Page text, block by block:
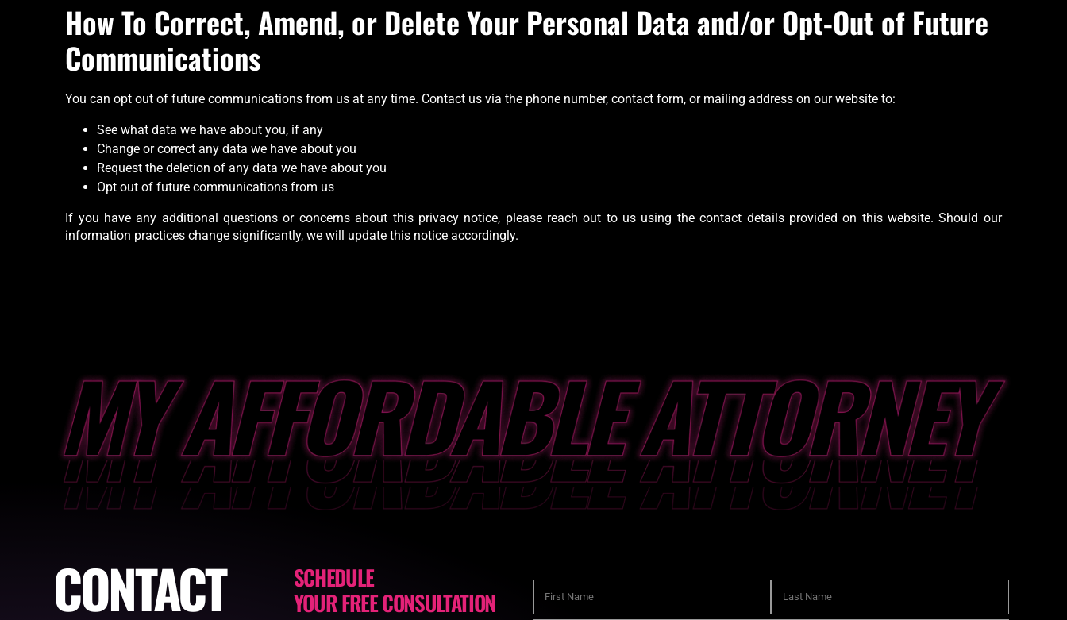
How To Correct, Amend, or Delete Your Personal Data and/or Opt-Out of Future
Communications
You can opt out of future communications from us at any time. Contact us via the phone number, contact form, or mailing address on our website to:
See what data we have about you, if any
Change or correct any data we have about you
Request the deletion of any data we have about you
Opt out of future communications from us
If you have any additional questions or concerns about this privacy notice, please reach out to us using the contact details provided on this website. Should our
information practices change significantly, we will update this notice accordingly.
CONTACT
SCHEDULE
YOUR FREE CONSULTATION